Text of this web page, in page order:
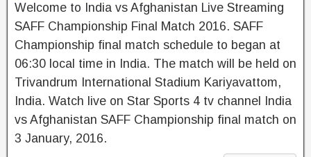
Welcome to India vs Afghanistan Live Streaming
SAFF Championship Final Match 2016. SAFF
Championship final match schedule to began at
06:30 local time in India. The match will be held on
Trivandrum International Stadium Kariyavattom,
India. Watch live on Star Sports 4 tv channel India
vs Afghanistan SAFF Championship final match on
3 January, 2016.